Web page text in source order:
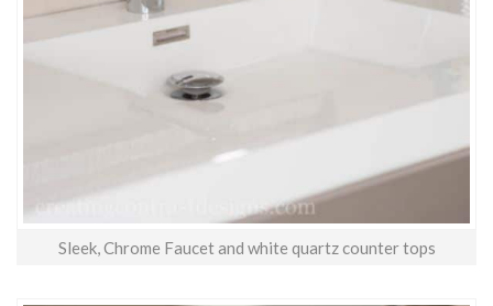
Sleek, Chrome Faucet and white quartz counter tops